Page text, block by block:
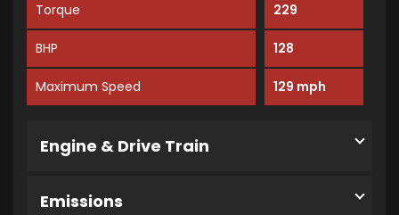
Torque 229
BHP 128
Maximum Speed 129 mph
Engine & Drive Train
Emissions